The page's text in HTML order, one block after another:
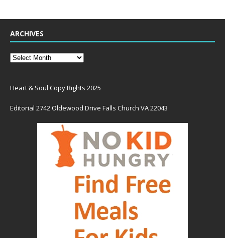
ARCHIVES
Heart & Soul Copy Rights 2025
Editorial 2742 Oldewood Drive Falls Church VA 22043